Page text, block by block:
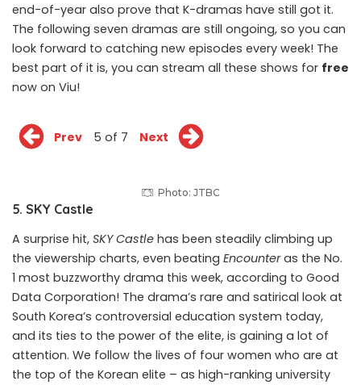
end-of-year also prove that K-dramas have still got it.
The following seven dramas are still ongoing, so you can
look forward to catching new episodes every week! The
best part of it is, you can stream all these shows for free
now on Viu!
Prev 5 of 7 Next
Photo: JTBC
5. SKY Castle
A surprise hit, SKY Castle has been steadily climbing up
the viewership charts, even beating Encounteras the No.
1 most buzzworthy drama this week, according to Good
Data Corporation! The drama’s rare and satirical look at
South Korea’s controversial education system today,
and its ties to the power of the elite, is gaining a lot of
attention. We follow the lives of four women who are at
the top of the Korean elite – as high-ranking university